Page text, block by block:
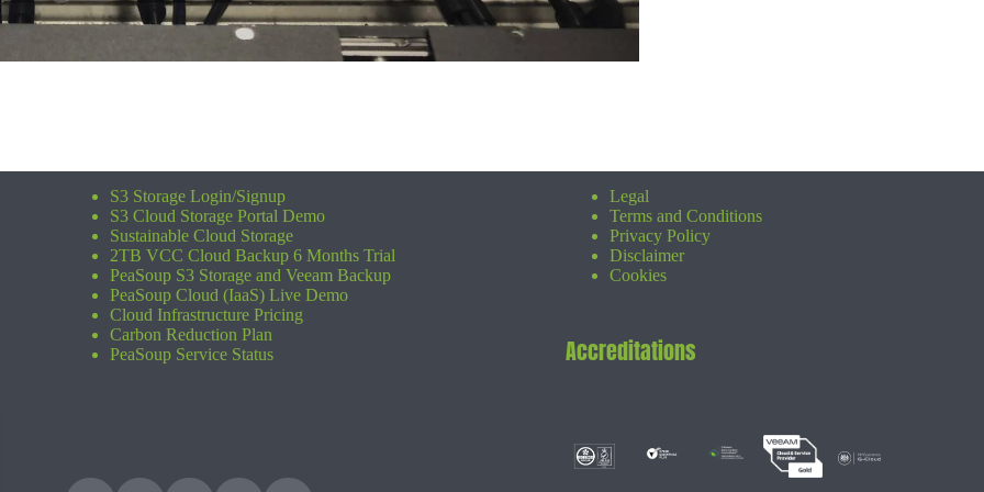
S3 Storage Login/Signup
S3 Cloud Storage Portal Demo
Sustainable Cloud Storage
2TB VCC Cloud Backup 6 Months Trial
PeaSoup S3 Storage and Veeam Backup
PeaSoup Cloud (IaaS) Live Demo
Cloud Infrastructure Pricing
Carbon Reduction Plan
PeaSoup Service Status
Legal
Terms and Conditions
Privacy Policy
Disclaimer
Cookies
Accreditations